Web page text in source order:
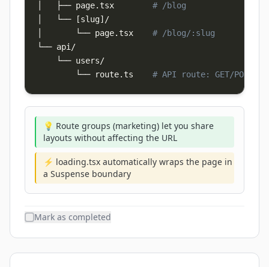
│   ├── page.tsx # /blog
│   └──
[slug]
│       └── page.tsx # /blog/:slug
└── api/
        └── route.ts
# API route: GET/POST /
💡 Route groups (marketing) let you share
layouts without affecting the URL
⚡ loading.tsx automatically wraps the page in
a Suspense boundary
Mark as completed